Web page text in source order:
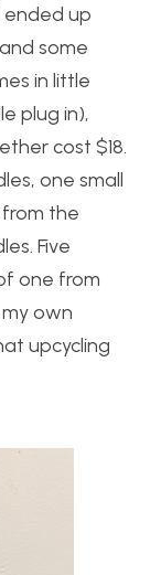
up
some
in little
plug in),
cost $18.
one small
the
Five
one from
own
upcycling